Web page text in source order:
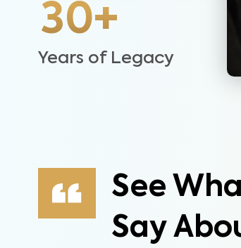
30+
Years of Legacy
See
Say